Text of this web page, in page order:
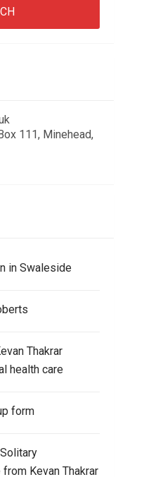
111, Minehead,
in Swaleside
Thakrar
health care
form
Kevan Thakrar